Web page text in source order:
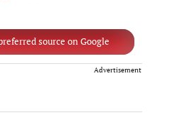
source on Google
Advertisement